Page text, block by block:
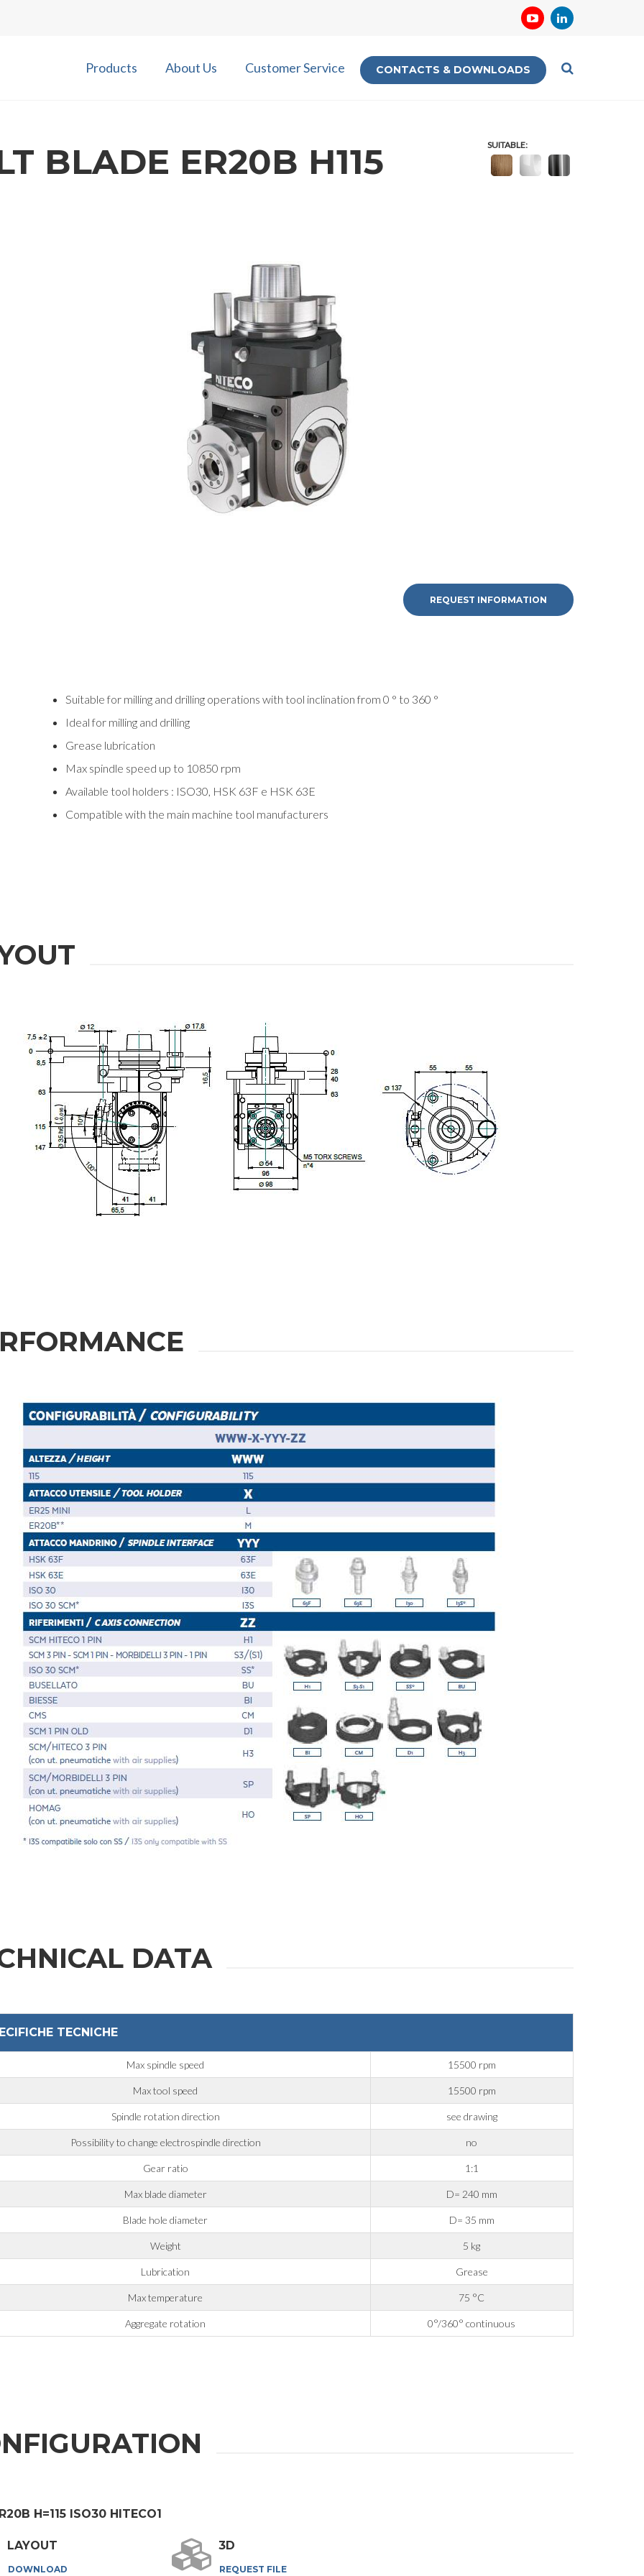
Products About Us Customer Service CONTACTS & DOWNLOADS
Last Name
Phone
State / Province / Region ZIP / Postal Code
Message
and to the applicable legislation
Privacy Policy .
BLADE ER20B H115 SUITABLE:
REQUEST INFORMATION
Suitable for milling and drilling operations with tool inclination from 0 ° to 360 °
Ideal for milling and drilling
Grease lubrication
Max spindle speed up to 10850 rpm
Available tool holders : ISO30, HSK 63F e HSK 63E
Compatible with the main machine tool manufacturers
DATA
TECNICHE
Max spindle speed 15500 rpm
Max tool speed 15500 rpm
Spindle rotation direction see drawing
Possibility to change electrospindle direction no
Gear ratio 1:1
Max blade diameter D= 240 mm
Blade hole diameter D= 35 mm
Weight 5 kg
Lubrication Grease
Max temperature 75 °C
Aggregate rotation 0°/360° continuous
H=115 ISO30 HITECO1
LAYOUT
DOWNLOAD
3D
REQUEST FILE